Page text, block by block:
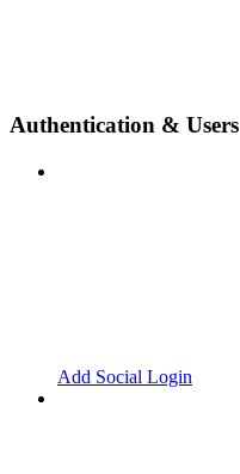
Authentication & Users
Add Social Login